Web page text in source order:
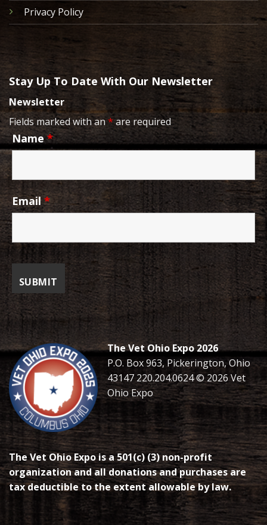
Privacy Policy
Stay Up To Date With Our Newsletter
Newsletter
Fields marked with an*are required
Name*
Email*
The Vet Ohio Expo 2026
P.O. Box 963, Pickerington, Ohio
43147 220.204.0624 © 2026 Vet
Ohio Expo
The Vet Ohio Expo is a 501(c) (3) non-profit
organization and all donations and purchases are
tax deductible to the extent allowable by law.